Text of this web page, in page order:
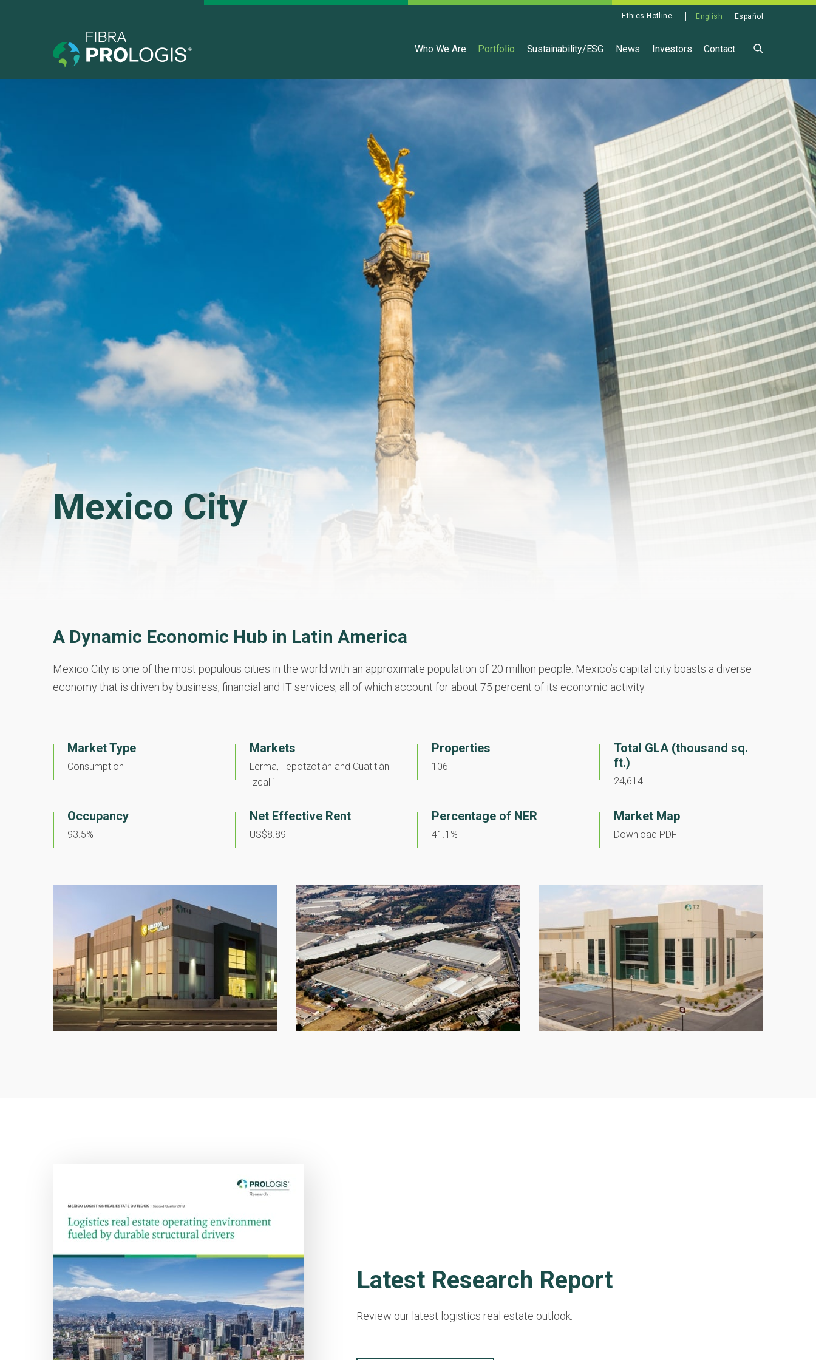
Ethics Hotline English Español
English
Who We Are Portfolio Sustainability/ESG News Investors Contact
Mexico City
A Dynamic Economic Hub in Latin America
Mexico City is one of the most populous cities in the world with an approximate population of 20 million people. Mexico’s capital city boasts a diverse
economy that is driven by business, financial and IT services, all of which account for about 75 percent of its economic activity.
Market Type
Consumption
Markets
Lerma, Tepotzotlán and Cuatitlán
Izcalli
Properties
106
Total GLA (thousand sq.
ft.)
24,614
Occupancy
93.5%
Net Effective Rent
US$8.89
Percentage of NER
41.1%
Market Map
Download PDF
Latest Research Report
Review our latest logistics real estate outlook.